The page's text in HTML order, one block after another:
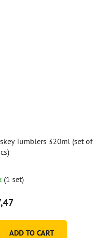
Tumblers 320ml (set of
(1 set)
ADD TO CART